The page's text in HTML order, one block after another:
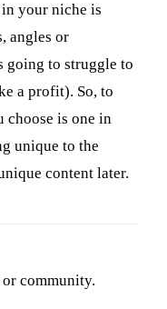
your niche is
angles or
going to struggle to
a profit). So, to
choose is one in
unique to the
content later.
community.